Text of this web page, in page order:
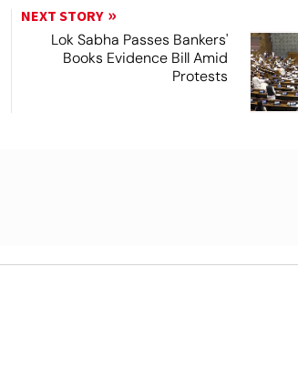
NEXT STORY
Lok Sabha Passes Bankers'
Books Evidence Bill Amid
Protests